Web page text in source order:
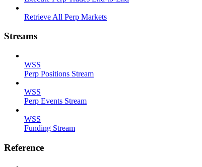
Retrieve All Perp Markets
Streams
WSS
Perp Positions Stream
WSS
Perp Events Stream
WSS
Funding Stream
Reference